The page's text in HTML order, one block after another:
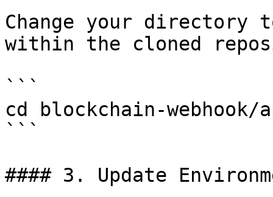
Change your directory
within the cloned
```
cd blockchain-webhook/
```
#### 3. Update